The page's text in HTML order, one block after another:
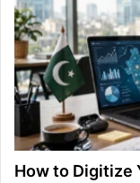
How to Digitize